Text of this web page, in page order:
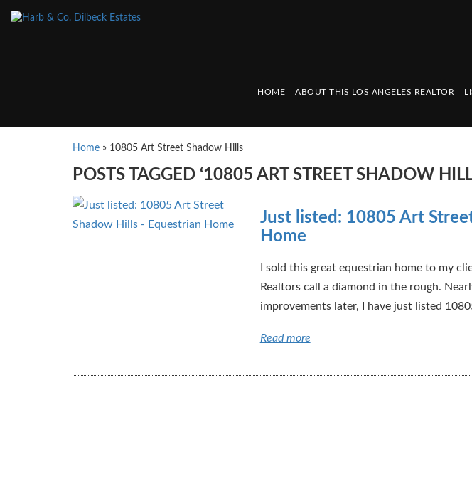
HOME ABOUT THIS LOS ANGELES REALTOR
Home » 10805 Art Street Shadow Hills
POSTS TAGGED ‘10805 ART STREET SHADOW
Just listed: 10805 Art
Home
I sold this great equestrian home to my
Realtors call a diamond in the rough.
improvements later, I have just listed
Read more